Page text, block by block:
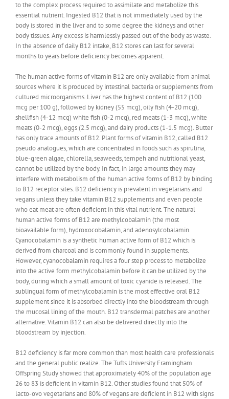
to the complex process required to assimilate and metabolize this
essential nutrient. Ingested B12 that is not immediately used by the
body is stored in the liver and to some degree the kidneys and other
body tissues. Any excess is harmlessly passed out of the body as waste.
In the absence of daily B12 intake, B12 stores can last for several
months to years before deficiency becomes apparent.
The human active forms of vitamin B12 are only available from animal
sources where it is produced by intestinal bacteria or supplements from
cultured microorganisms. Liver has the highest content of B12 (100
mcg per 100 g), followed by kidney (55 mcg), oily fish (4-20 mcg),
shellfish (4-12 mcg) white fish (0-2 mcg), red meats (1-3 mcg), white
meats (0-2 mcg), eggs (2.5 mcg), and dairy products (1-1.5 mcg). Butter
has only trace amounts of B12. Plant forms of vitamin B12, called B12
pseudo analogues, which are concentrated in foods such as spirulina,
blue-green algae, chlorella, seaweeds, tempeh and nutritional yeast,
cannot be utilized by the body. In fact, in large amounts they may
interfere with metabolism of the human active forms of B12 by binding
to B12 receptor sites. B12 deficiency is prevalent in vegetarians and
vegans unless they take vitamin B12 supplements and even people
who eat meat are often deficient in this vital nutrient. The natural
human active forms of B12 are methylcobalamin (the most
bioavailable form), hydroxocobalamin, and adenosylcobalamin.
Cyanocobalamin is a synthetic human active form of B12 which is
derived from charcoal and is commonly found in supplements.
However, cyanocobalamin requires a four step process to metabolize
into the active form methylcobalamin before it can be utilized by the
body, during which a small amount of toxic cyanide is released. The
sublingual form of methylcobalamin is the most effective oral B12
supplement since it is absorbed directly into the bloodstream through
the mucosal lining of the mouth. B12 transdermal patches are another
alternative. Vitamin B12 can also be delivered directly into the
bloodstream by injection.
B12 deficiency is far more common than most health care professionals
and the general public realize. The Tufts University Framingham
Offspring Study showed that approximately 40% of the population age
26 to 83 is deficient in vitamin B12. Other studies found that 50% of
lacto-ovo vegetarians and 80% of vegans are deficient in B12 with signs